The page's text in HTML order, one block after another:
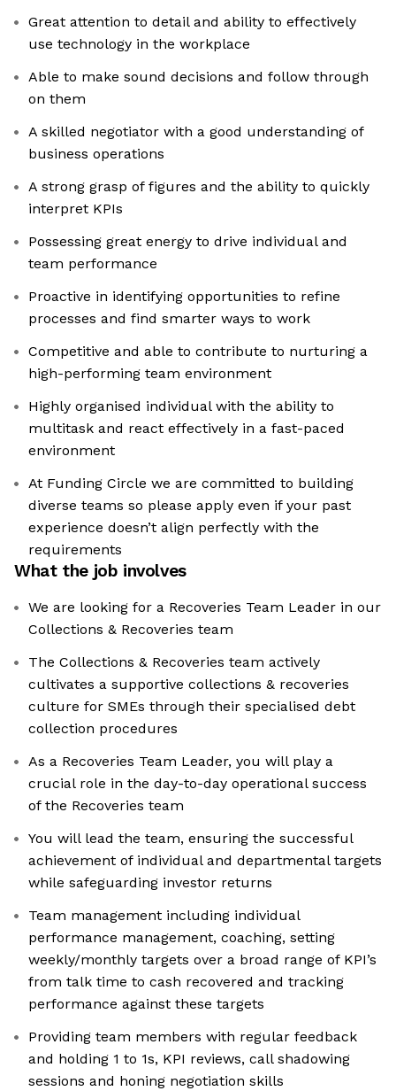
Great attention to detail and ability to effectively
use technology in the workplace
Able to make sound decisions and follow through
on them
A skilled negotiator with a good understanding of
business operations
A strong grasp of figures and the ability to quickly
interpret KPIs
Possessing great energy to drive individual and
team performance
Proactive in identifying opportunities to refine
processes and find smarter ways to work
Competitive and able to contribute to nurturing a
high-performing team environment
Highly organised individual with the ability to
multitask and react effectively in a fast-paced
environment
At Funding Circle we are committed to building
diverse teams so please apply even if your past
experience doesn’t align perfectly with the
requirements
What the job involves
We are looking for a Recoveries Team Leader in our
Collections & Recoveries team
The Collections & Recoveries team actively
cultivates a supportive collections & recoveries
culture for SMEs through their specialised debt
collection procedures
As a Recoveries Team Leader, you will play a
crucial role in the day-to-day operational success
of the Recoveries team
You will lead the team, ensuring the successful
achievement of individual and departmental targets
while safeguarding investor returns
Team management including individual
performance management, coaching, setting
weekly/monthly targets over a broad range of KPI’s
from talk time to cash recovered and tracking
performance against these targets
Providing team members with regular feedback
and holding 1 to 1s, KPI reviews, call shadowing
sessions and honing negotiation skills